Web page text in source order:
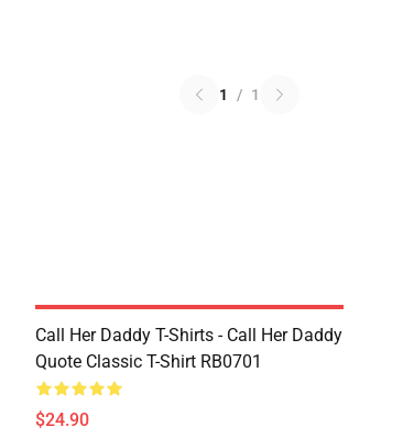
1 / 1
Call Her Daddy T-Shirts - Call Her Daddy
Quote Classic T-Shirt RB0701
$24.90